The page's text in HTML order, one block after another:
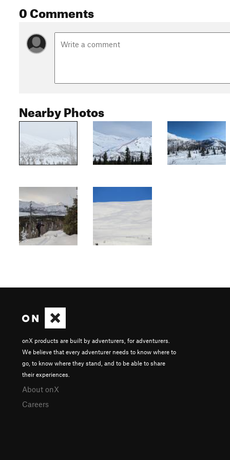
0 Comments
Nearby Photos
onX products are built by adventurers, for adventurers.
We believe that every adventurer needs to know where to
go, to know where they stand, and to be able to share
their experiences.
About onX
Careers